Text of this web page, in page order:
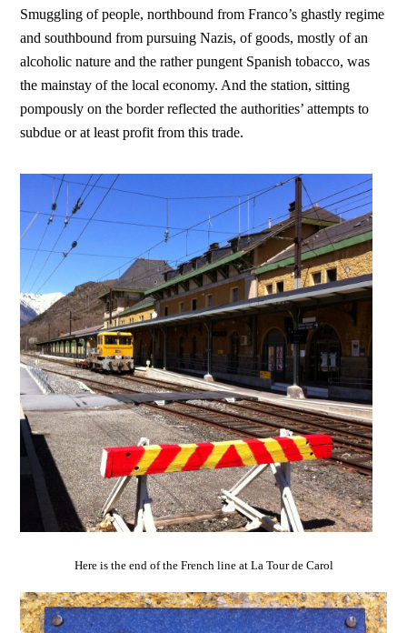
Smuggling of people, northbound from Franco’s ghastly regime
and southbound from pursuing Nazis, of goods, mostly of an
alcoholic nature and the rather pungent Spanish tobacco, was
the mainstay of the local economy. And the station, sitting
pompously on the border reflected the authorities’ attempts to
subdue or at least profit from this trade.
Here is the end of the French line at La Tour de Carol